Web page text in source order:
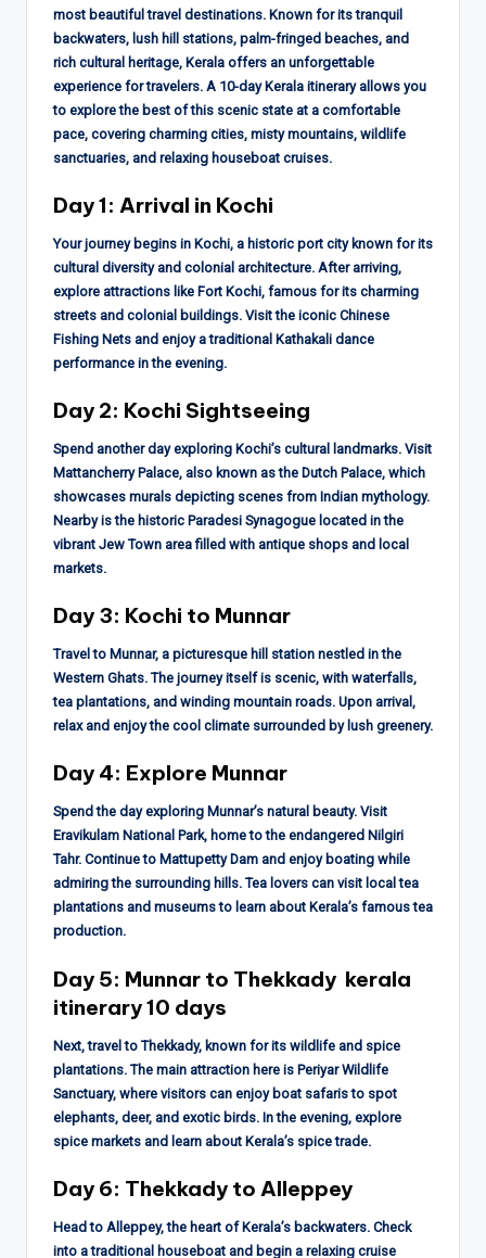
most beautiful travel destinations. Known for its tranquil
backwaters, lush hill stations, palm-fringed beaches, and
rich cultural heritage, Kerala offers an unforgettable
experience for travelers. A 10-day Kerala itinerary allows you
to explore the best of this scenic state at a comfortable
pace, covering charming cities, misty mountains, wildlife
sanctuaries, and relaxing houseboat cruises.
Day 1: Arrival in Kochi
Your journey begins in Kochi, a historic port city known for its
cultural diversity and colonial architecture. After arriving,
explore attractions like Fort Kochi, famous for its charming
streets and colonial buildings. Visit the iconic Chinese
Fishing Nets and enjoy a traditional Kathakali dance
performance in the evening.
Day 2: Kochi Sightseeing
Spend another day exploring Kochi’s cultural landmarks. Visit
Mattancherry Palace, also known as the Dutch Palace, which
showcases murals depicting scenes from Indian mythology.
Nearby is the historic Paradesi Synagogue located in the
vibrant Jew Town area filled with antique shops and local
markets.
Day 3: Kochi to Munnar
Travel to Munnar, a picturesque hill station nestled in the
Western Ghats. The journey itself is scenic, with waterfalls,
tea plantations, and winding mountain roads. Upon arrival,
relax and enjoy the cool climate surrounded by lush greenery.
Day 4: Explore Munnar
Spend the day exploring Munnar’s natural beauty. Visit
Eravikulam National Park, home to the endangered Nilgiri
Tahr. Continue to Mattupetty Dam and enjoy boating while
admiring the surrounding hills. Tea lovers can visit local tea
plantations and museums to learn about Kerala’s famous tea
production.
Day 5: Munnar to Thekkady kerala
itinerary 10 days
Next, travel to Thekkady, known for its wildlife and spice
plantations. The main attraction here is Periyar Wildlife
Sanctuary, where visitors can enjoy boat safaris to spot
elephants, deer, and exotic birds. In the evening, explore
spice markets and learn about Kerala’s spice trade.
Day 6: Thekkady to Alleppey
Head to Alleppey, the heart of Kerala’s backwaters. Check
into a traditional houseboat and begin a relaxing cruise